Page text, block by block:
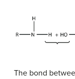
The bond